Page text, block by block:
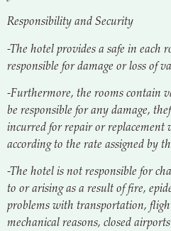
Responsibility and Security
-The hotel provides a safe in each
responsible for damage or loss of
-Furthermore, the rooms contain
be responsible for any damage,
incurred for repair or replacement
according to the rate assigned by
-The hotel is not responsible for
to or arising as a result of fire,
problems with transportation,
mechanical reasons, closed